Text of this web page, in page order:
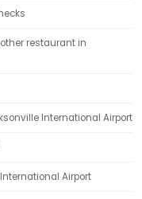
restaurant in
International Airport
Airport